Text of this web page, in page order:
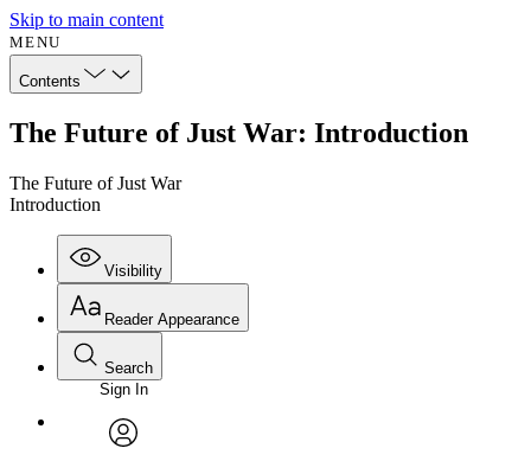
Skip to main content
MENU
Contents
The Future of Just War: Introduction
The Future of Just War
Introduction
Visibility
Annotations
Reader Appearance
Font
Font style
Search
Enter search criteria
Search within:
Sign In